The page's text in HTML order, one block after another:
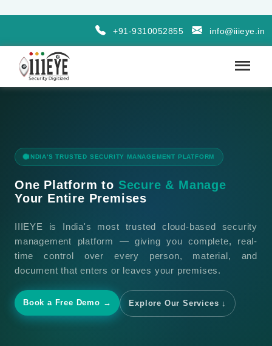
+91-9310052855 info@iiieye.in
INDIA'S TRUSTED SECURITY MANAGEMENT PLATFORM
One Platform to Secure & Manage
Your Entire Premises
IIIEYE is India's most trusted cloud-based security
management platform — giving you complete, real-
time control over every person, material, and
document that enters or leaves your premises.
Book a Free Demo → Explore Our Services ↓